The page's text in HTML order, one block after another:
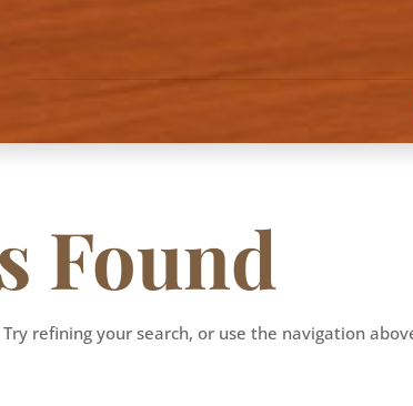
Found
refining your search, or use the navigation